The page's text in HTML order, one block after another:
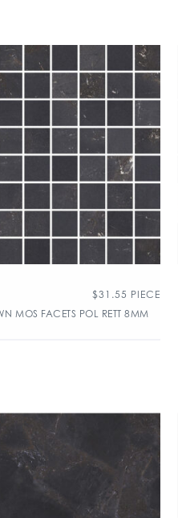
$31.55 PIECE
MOS FACETS POL RETT 8MM